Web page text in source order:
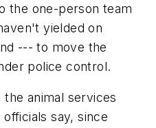
the one-person team
yielded on
--- to move the
police control.
animal services
say, since